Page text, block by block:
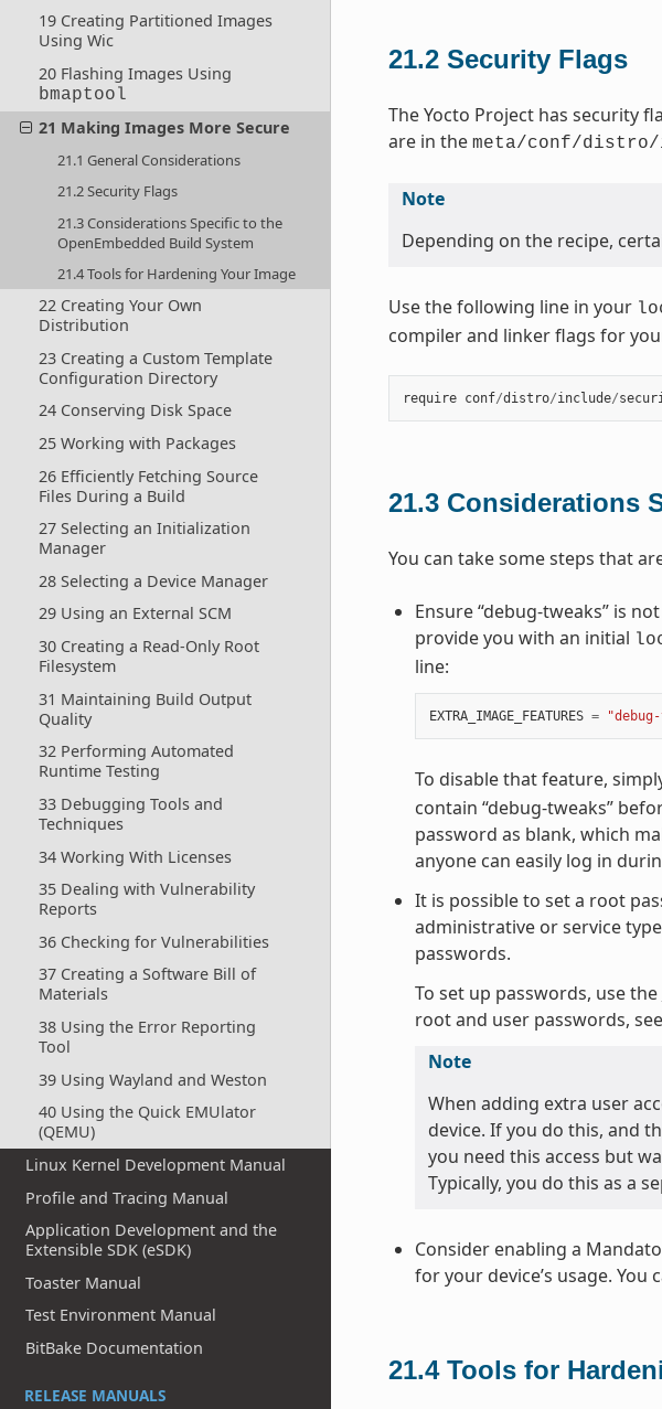
19 Creating Partitioned Images
Using Wic
20 Flashing Images Using
bmaptool
21 Making Images More Secure
21.1 General Considerations
21.2 Security Flags
21.3 Considerations Specific to the
OpenEmbedded Build System
21.4 Tools for Hardening Your Image
22 Creating Your Own
Distribution
23 Creating a Custom Template
Configuration Directory
24 Conserving Disk Space
25 Working with Packages
26 Efficiently Fetching Source
Files During a Build
27 Selecting an Initialization
Manager
28 Selecting a Device Manager
29 Using an External SCM
30 Creating a Read-Only Root
Filesystem
31 Maintaining Build Output
Quality
32 Performing Automated
Runtime Testing
33 Debugging Tools and
Techniques
34 Working With Licenses
35 Dealing with Vulnerability
Reports
36 Checking for Vulnerabilities
37 Creating a Software Bill of
Materials
38 Using the Error Reporting
Tool
39 Using Wayland and Weston
40 Using the Quick EMUlator
(QEMU)
Linux Kernel Development Manual
Profile and Tracing Manual
Application Development and the
Extensible SDK (eSDK)
Toaster Manual
Test Environment Manual
BitBake Documentation
RELEASE MANUALS
21.2 Security Flags
The Yocto Project has security
are in the meta/conf/
Note
Depending on the recipe,
Use the following line in your
compiler and linker flags for
require conf/distro/include/
21.3 Considerations
You can take some steps that
Ensure “debug-tweaks” is
provide you with an initial
line:
EXTRA_IMAGE_FEATURES =
To disable that feature,
contain “debug-tweaks”
password as blank, which
anyone can easily log in
It is possible to set a root
administrative or service
passwords.
To set up passwords, use the
root and user passwords,
Note
When adding extra user
device. If you do this, and
you need this access but
Typically, you do this as a
Consider enabling a
for your device’s usage.
21.4 Tools for